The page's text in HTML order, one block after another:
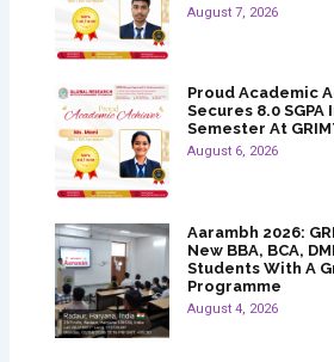
August 7, 2026
Proud Academic
Secures 8.0 SGPA
Semester At
August 6, 2026
Aarambh 2026:
New BBA, BCA,
Students With A
Programme
August 4, 2026